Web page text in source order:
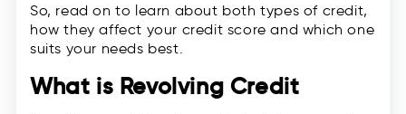
So, read on to learn about both types of credit,
how they affect your credit score and which one
suits your needs best.
What is Revolving Credit